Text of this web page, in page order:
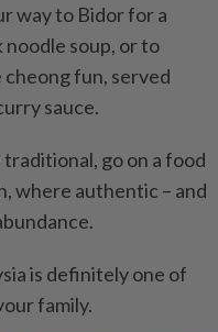
way to Bidor for a
soup, or to
fun, served
sauce.
go on a food
where authentic – and
is definitely one of
family.